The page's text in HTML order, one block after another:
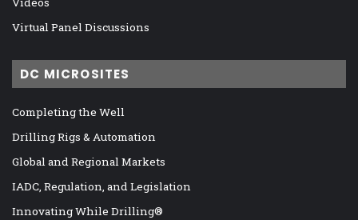
Virtual Panel Discussions
DC MICROSITES
Completing the Well
Drilling Rigs & Automation
Global and Regional Markets
IADC, Regulation, and Legislation
Innovating While Drilling®